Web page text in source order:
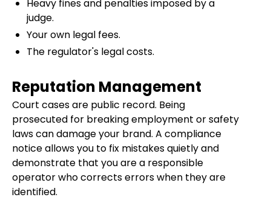
Heavy fines and penalties imposed by a
judge.
Your own legal fees.
The regulator's legal costs.
Reputation Management
Court cases are public record. Being
prosecuted for breaking employment or safety
laws can damage your brand. A compliance
notice allows you to fix mistakes quietly and
demonstrate that you are a responsible
operator who corrects errors when they are
identified.